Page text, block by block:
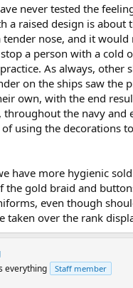
never tested the
a raised design is about
tender nose, and it
a person with a cold
As always, other
on the ships saw the
own, with the end
throughout the navy and
using the decorations
have more hygienic
the gold braid and
even though
taken over the rank
everything Staff member